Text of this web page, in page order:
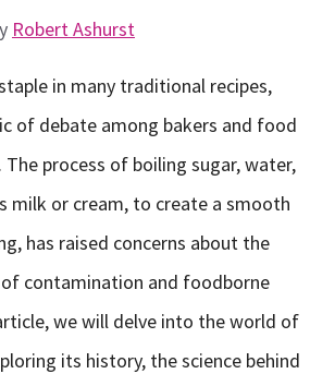
Robert Ashurst
in many traditional recipes,
of debate among bakers and food
process of boiling sugar, water,
milk or cream, to create a smooth
has raised concerns about the
contamination and foodborne
we will delve into the world of
its history, the science behind